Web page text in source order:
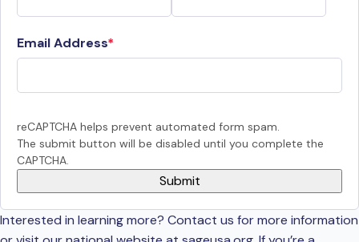
Email Address
reCAPTCHA helps prevent automated form spam.
The submit button will be disabled until you complete the
CAPTCHA.
Interested in learning more? Contact us for more information